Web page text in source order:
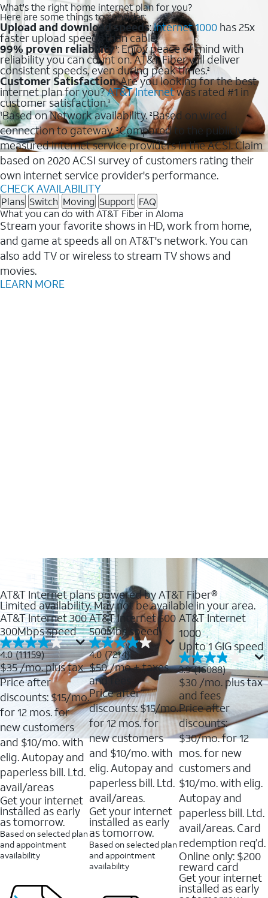
What's the right home internet plan for you?
Here are some things to consider:
Upload and download speeds:Internet 1000 has 25x
faster upload speeds than cable.
99% proven reliability1: Enjoy peace of mind with
reliability you can count on. AT&T Fiber will deliver
consistent speeds, even during peak times.2
Customer Satisfaction: Are you looking for the best
internet plan for you?AT&T Internetwas rated #1 in
customer satisfaction.3
1Based on Network availability.2Based on wired
connection to gateway.3Compared to the publicly
measured internet service providers in the ACSI. Claim
based on 2020 ACSI survey of customers rating their
own internet service provider's performance.
CHECK AVAILABILITY
Plans Switch Moving Support FAQ
What you can do with AT&T Fiber in Aloma
Stream your favorite shows in HD, work from home,
and game at speeds all on AT&T's network. You can
also add TV or wireless to stream TV shows and
movies.
LEARN MORE
AT&T Internet plans powered by AT&T Fiber®
Limited availability. May not be available in your area.
AT&T Internet 300
300Mbps speed
4.0 (11159)
4.0
out
of
5
stars.
11159
reviews
$35/mo. plus tax
Price after
discounts: $15/mo.
for 12 mos. for
new customers
and $10/mo. with
elig. Autopay and
paperless bill. Ltd.
avail/areas
Get your internet
installed as early
as tomorrow.
Based on selected plan
and appointment
availability
AT&T Internet 500
500Mbs speed
4.0 (7214)
4.0
out
of
5
stars.
7214
reviews
$50/mo + taxes
and fees
Price after
discounts: $15/mo.
for 12 mos. for
new customers
and $10/mo. with
elig. Autopay and
paperless bill. Ltd.
avail/areas.
Get your internet
installed as early
as tomorrow.
Based on selected plan
and appointment
availability
AT&T Internet
1000
Up to 1 GIG speed
3.9 (16088)
3.9
out
of
5
stars.
16088
reviews
$30 /mo. plus tax
and fees
Price after
discounts:
$30/mo. for 12
mos. for new
customers and
$10/mo. with elig.
Autopay and
paperless bill. Ltd.
avail/areas. Card
redemption req’d.
Online only: $200
reward card
Get your internet
installed as early